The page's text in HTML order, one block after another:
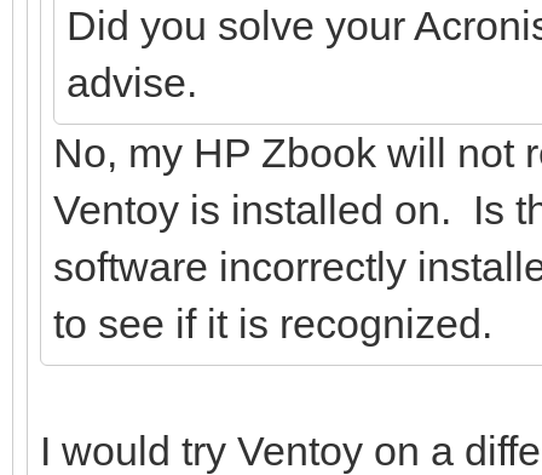
Did you solve your
advise.
No, my HP Zbook will not
Ventoy is installed on. Is
software incorrectly
to see if it is recognized.
I would try Ventoy on a